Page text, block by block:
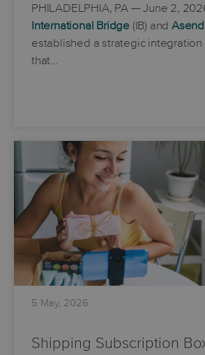
PHILADELPHIA, PA— June 2,
International Bridge (IB) and
established a strategic
that…
5 May, 2026
Shipping Subscription